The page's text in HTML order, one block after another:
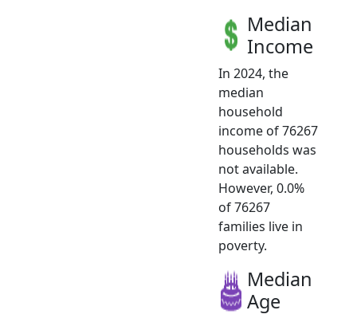
Median
Income
In 2024, the
median
household
income of 76267
households was
not available.
However, 0.0%
of 76267
families live in
poverty.
Median
Age